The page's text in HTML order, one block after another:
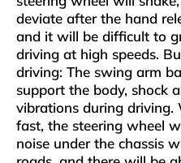
deviate after the hand
and it will be difficult to
driving at high speeds‌.
driving‌: The swing arm
support the body, shock
vibrations during driving.
fast, the steering wheel
noise under the chassis